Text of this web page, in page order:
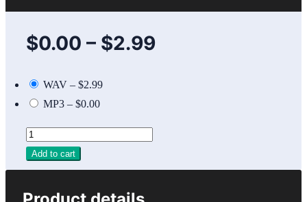
$0.00 – $2.99
WAV – $2.99
MP3 – $0.00
Add to cart